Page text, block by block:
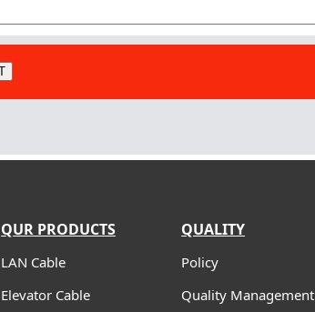
QUR PRODUCTS QUALITY
LAN Cable Policy
Elevator Cable Quality Management